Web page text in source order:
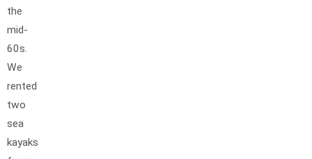
the
mid-
60s.
We
rented
two
sea
kayaks